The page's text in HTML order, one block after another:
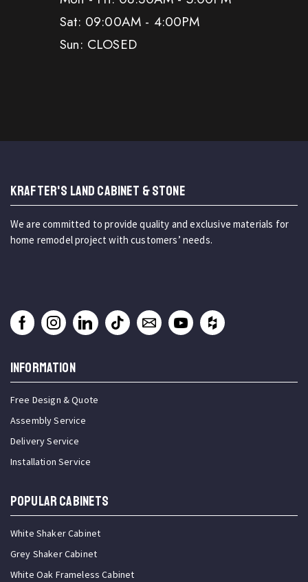
Sat: 09:00AM - 4:00PM
Sun: CLOSED
KRAFTER'S LAND CABINET & STONE
We are committed to provide quality and exclusive materials for
home remodel project with customers’ needs.
INFORMATION
Free Design & Quote
Assembly Service
Delivery Service
Installation Service
Popular Cabinets
White Shaker Cabinet
Grey Shaker Cabinet
White Oak Frameless Cabinet